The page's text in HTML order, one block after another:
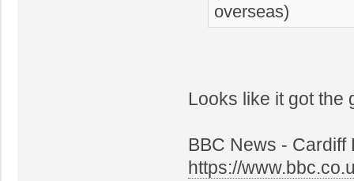
overseas)
Looks like it got the
BBC News -
https://